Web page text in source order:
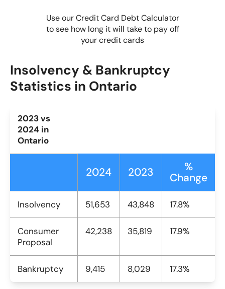
Use our Credit Card Debt Calculator
to see how long it will take to pay off
your credit cards
Insolvency & Bankruptcy
Statistics in Ontario
2023 vs
2024 in
Ontario
2024 2023 %
Change
Insolvency 51,653 43,848 17.8%
Consumer
Proposal
42,238 35,819 17.9%
Bankruptcy 9,415 8,029 17.3%